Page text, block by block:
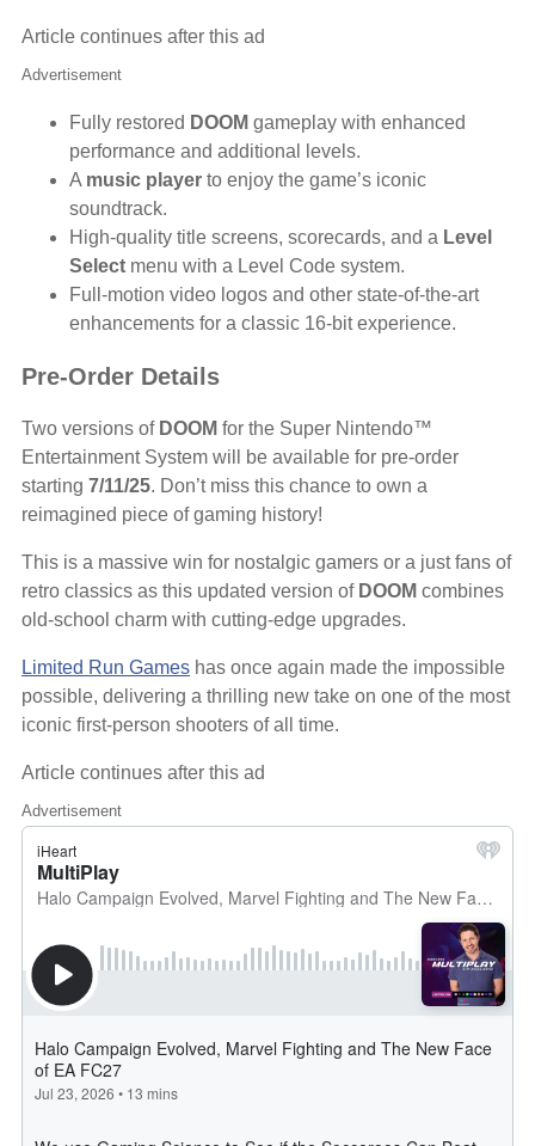
Article continues after this ad
Advertisement
Fully restored DOOM gameplay with enhanced
performance and additional levels.
A music player to enjoy the game’s iconic
soundtrack.
High-quality title screens, scorecards, and a Level
Select menu with a Level Code system.
Full-motion video logos and other state-of-the-art
enhancements for a classic 16-bit experience.
Pre-Order Details
Two versions of DOOM for the Super Nintendo™
Entertainment System will be available for pre-order
starting 7/11/25. Don’t miss this chance to own a
reimagined piece of gaming history!
This is a massive win for nostalgic gamers or a just fans of
retro classics as this updated version of DOOM combines
old-school charm with cutting-edge upgrades.
Limited Run Games has once again made the impossible
possible, delivering a thrilling new take on one of the most
iconic first-person shooters of all time.
Article continues after this ad
Advertisement